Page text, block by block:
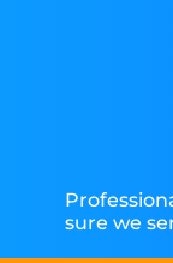
sure we